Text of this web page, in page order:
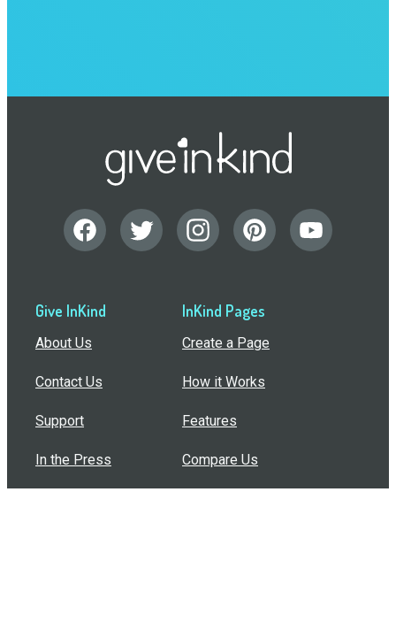
Give InKind
About Us
Contact Us
Support
In the Press
InKind Pages
Create a Page
How it Works
Features
Compare Us